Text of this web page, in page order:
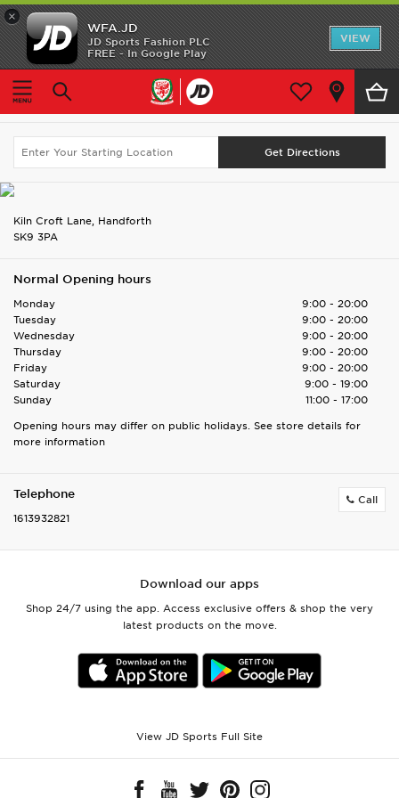
×
WFA.JD
JD Sports Fashion PLC
FREE - In Google Play
VIEW
Home
Find UK Store Handforth Dean
Search Again
Handforth Dean
Kiln Croft Lane, Handforth
SK9 3PA
Normal Opening hours
Monday
9:00 - 20:00
Tuesday
9:00 - 20:00
Wednesday
9:00 - 20:00
Thursday
9:00 - 20:00
Friday
9:00 - 20:00
Saturday
9:00 - 19:00
Sunday
11:00 - 17:00
Opening hours may differ on public holidays. See store details for
more information
Telephone
1613932821
Call
Home
Shop All
Home Kit
Download our apps
Shop 24/7 using the app. Access exclusive offers & shop the very
latest products on the move.
View JD Sports Full Site